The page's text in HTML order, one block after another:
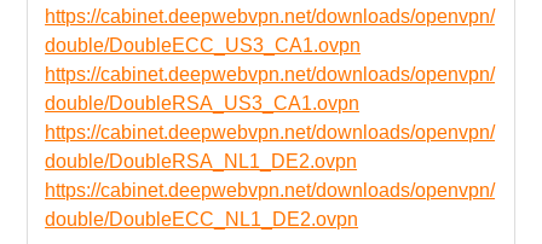
https://cabinet.deepwebvpn.net/downloads/openvpn/
double/DoubleECC_US3_CA1.ovpn
https://cabinet.deepwebvpn.net/downloads/openvpn/
double/DoubleRSA_US3_CA1.ovpn
https://cabinet.deepwebvpn.net/downloads/openvpn/
double/DoubleRSA_NL1_DE2.ovpn
https://cabinet.deepwebvpn.net/downloads/openvpn/
double/DoubleECC_NL1_DE2.ovpn